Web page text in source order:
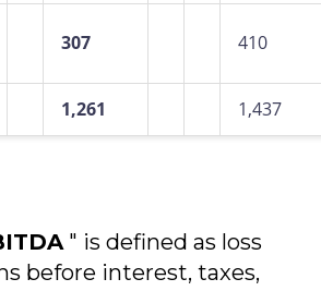
307 410
1,261 1,437
" is defined as loss
before interest, taxes,